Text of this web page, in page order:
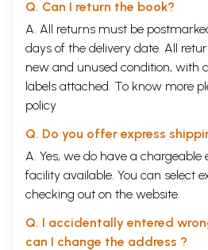
Modern Indian Languages, Calcutta
the University of Calcutta. My thanks are,
G. C. Raychaudhuri, M. A., LL.B., Ph.D.,
his ready help and close co-operation in
**Contents and
Q. Can I return the book?
A. All returns must be
days of the delivery date. All
new and unused condition, with
labels attached. To know more
policy
Q. Do you offer express
A. Yes, we do have a chargeable
facility available. You can select
checking out on the website.
Q. I accidentally entered
can I change the address ?